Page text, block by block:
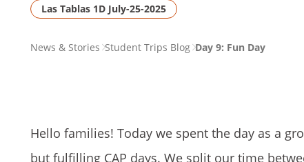
Las Tablas 1D July-25-2025
PAGENews & Stories Student Trips Blog Day 9: Fun Day
Hello families! Today we spent the day as a
but fulfilling CAP days. We split our time